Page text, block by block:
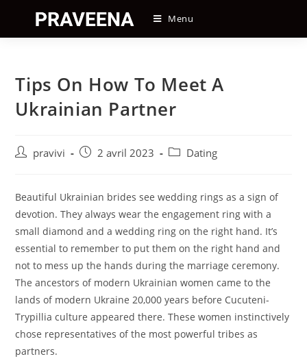
content
Menu
Tips On How To Meet A
Ukrainian Partner
Auteur/autrice
publication :
pravivi
Post2 avril 2023
PostDating
Beautiful Ukrainian brides see wedding rings as a sign of
devotion. They always wear the engagement ring with a
small diamond and a wedding ring on the right hand. It’s
essential to remember to put them on the right hand and
not to mess up the hands during the marriage ceremony.
The ancestors of modern Ukrainian women came to the
lands of modern Ukraine 20,000 years before Cucuteni-
Trypillia culture appeared there. These women instinctively
chose representatives of the most powerful tribes as
partners.